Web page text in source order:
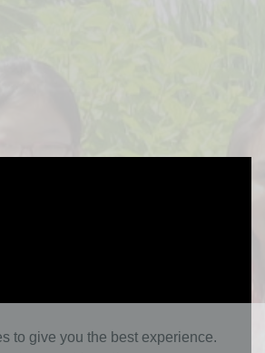
to give you the best experience.